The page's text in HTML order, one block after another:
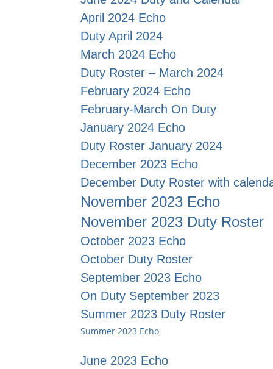
April 2024 Echo
Duty April 2024
March 2024 Echo
Duty Roster – March 2024
February 2024 Echo
February-March On Duty
January 2024 Echo
Duty Roster January 2024
December 2023 Echo
December Duty Roster with
November 2023 Echo
November 2023 Duty Roster
October 2023 Echo
October Duty Roster
September 2023 Echo
On Duty September 2023
Summer 2023 Duty Roster
Summer 2023 Echo
June 2023 Echo